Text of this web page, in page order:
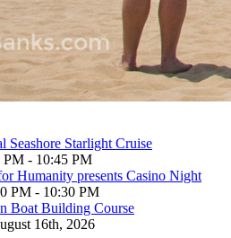
Seashore Starlight Cruise
PM - 10:45 PM
Humanity presents Casino Night
PM - 10:30 PM
Boat Building Course
16th, 2026